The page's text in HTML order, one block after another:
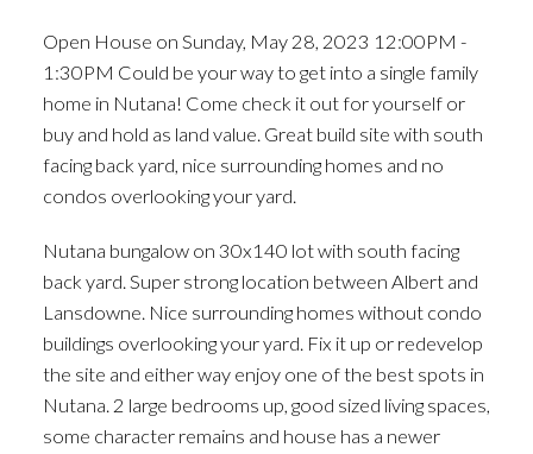
facing back yard, nice
surrounding home
Open House on Sunday, May 28, 2023 12:00PM -
1:30PM Could be your way to get into a single family
home in Nutana! Come check it out for yourself or
buy and hold as land value. Great build site with south
facing back yard, nice surrounding homes and no
condos overlooking your yard.
Nutana bungalow on 30x140 lot with south facing
back yard. Super strong location between Albert and
Lansdowne. Nice surrounding homes without condo
buildings overlooking your yard. Fix it up or redevelop
the site and either way enjoy one of the best spots in
Nutana. 2 large bedrooms up, good sized living spaces,
some character remains and house has a newer